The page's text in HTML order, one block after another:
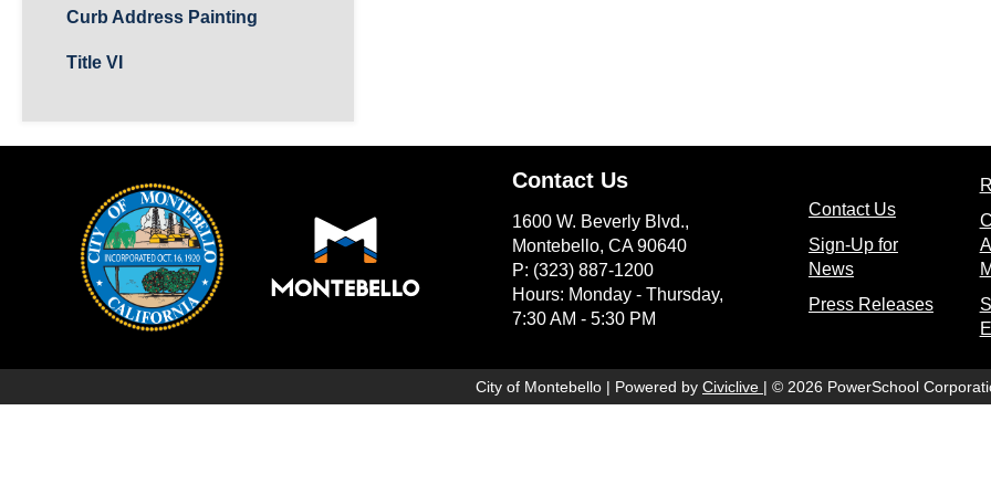
Curb Address Painting
Title VI
Contact Us
1600 W. Beverly Blvd.,
Montebello, CA 90640
P: (323) 887-1200
Hours: Monday - Thursday,
7:30 AM - 5:30 PM
Contact Us(opens in
Sign-Up for
News(opens in new
Press Releases(opens
City of Montebello | Powered by Civiclive (opens in new window)
| © 2026 PowerSchool